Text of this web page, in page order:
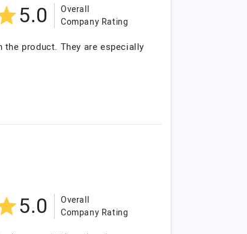
5.0
Overall
Company Rating
product. They are especially
5.0
Overall
Company Rating